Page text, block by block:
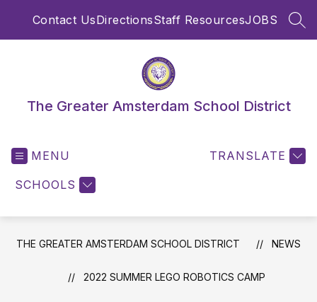
Contact UsDirectionsStaff ResourcesJOBS
The Greater Amsterdam School District
MENU
SCHOOLS
TRANSLATE
THE GREATER AMSTERDAM SCHOOL DISTRICT NEWS
2022 SUMMER LEGO ROBOTICS CAMP